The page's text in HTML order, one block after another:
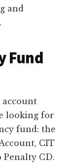
and
Fund
account
looking for
fund: the
CIT
Penalty CD.